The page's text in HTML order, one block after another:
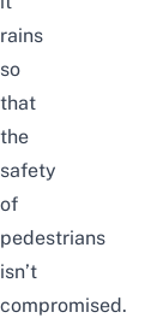
rains
so
that
the
safety
of
pedestrians
isn’t
compromised.